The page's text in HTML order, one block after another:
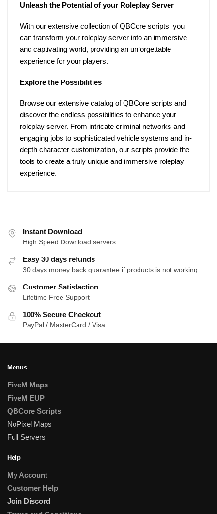
Unleash the Potential of your Roleplay Server
With our extensive collection of QBCore scripts, you
can transform your roleplay server into an immersive
and captivating world, providing an unforgettable
experience for your players.
Explore the Possibilities
Browse our extensive catalog of QBCore scripts and
discover the endless possibilities to enhance your
roleplay server. From intricate criminal networks and
engaging jobs to sophisticated vehicle systems and in-
depth character customization, our scripts provide the
tools to create a truly unique and immersive roleplay
experience.
Instant Download
High Speed Download servers
Easy 30 days refunds
30 days money back guarantee if products is not working
Customer Satisfaction
Lifetime Free Support
100% Secure Checkout
PayPal / MasterCard / Visa
Menus
FiveM Maps
FiveM EUP
QBCore Scripts
NoPixel Maps
Full Servers
Help
My Account
Customer Help
Join Discord